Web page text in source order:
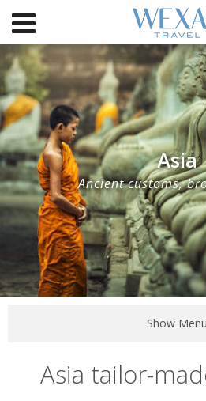
Asia
Ancient customs,
Show Menu
Asia tailor-